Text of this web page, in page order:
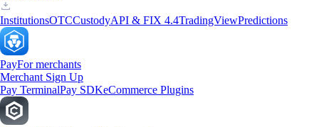
InstitutionsOTCCustodyAPI & FIX 4.4TradingViewPredictions
PayFor merchants
Merchant Sign Up
Pay TerminalPay SDKeCommerce Plugins